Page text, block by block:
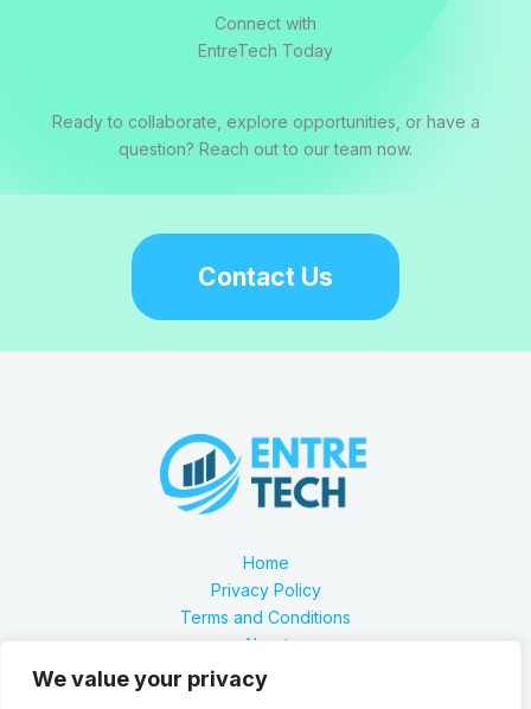
We value your privacy
Connect with
EntreTech Today
Ready to collaborate, explore opportunities, or have a
question? Reach out to our team now.
Contact Us
Home
Privacy Policy
Terms and Conditions
About
Contact